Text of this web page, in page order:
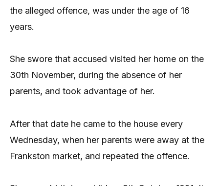
the alleged offence, was under the age of 16
years.
She swore that accused visited her home on the
30th November, during the absence of her
parents, and took advantage of her.
After that date he came to the house every
Wednesday, when her parents were away at the
Frankston market, and repeated the offence.